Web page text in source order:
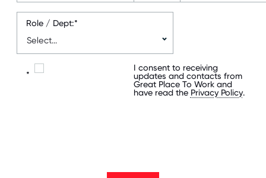
*
Role / Dept:
*
I consent to receiving
updates and contacts from
Great Place To Work and
have read the Privacy Policy.